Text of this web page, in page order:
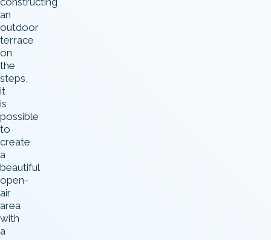
an
outdoor
terrace
on
the
steps,
it
is
possible
to
create
a
beautiful
open-
air
area
with
a